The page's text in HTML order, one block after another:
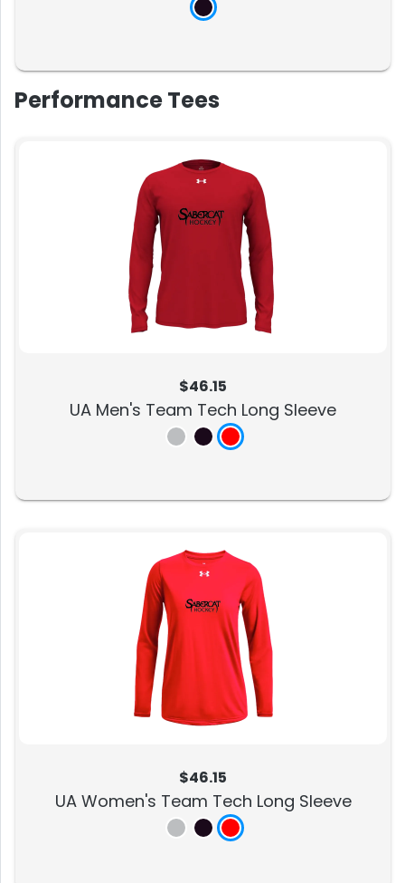
Performance Tees
$46.15
UA Men's Team Tech Long Sleeve
$46.15
UA Women's Team Tech Long Sleeve